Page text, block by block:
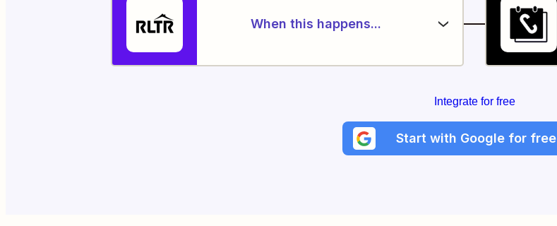
When this happens...
Integrate for free
Start with Google for free